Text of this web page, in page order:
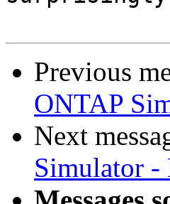
Previous
ONTAP
Next
Simulator -